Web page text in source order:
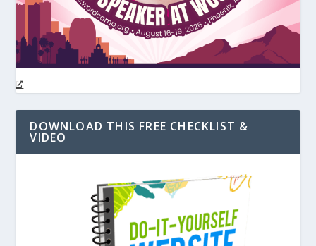
DOWNLOAD THIS FREE CHECKLIST &
VIDEO